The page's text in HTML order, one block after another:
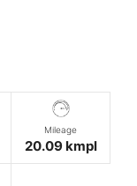
Mileage
20.09 kmpl